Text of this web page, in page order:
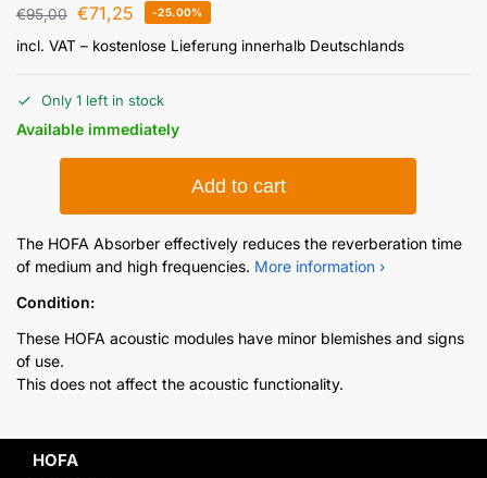
€95,00 €71,25 -25.00%
incl. VAT – kostenlose Lieferung innerhalb Deutschlands
Only 1 left in stock
Available immediately
Add to cart
The HOFA Absorber effectively reduces the reverberation time
of medium and high frequencies. More information ›
Condition:
These HOFA acoustic modules have minor blemishes and signs
of use.
This does not affect the acoustic functionality.
HOFA